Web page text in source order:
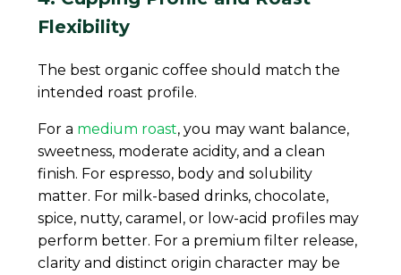
Flexibility
The best organic coffee should match the
intended roast profile.
For a medium roast, you may want balance,
sweetness, moderate acidity, and a clean
finish. For espresso, body and solubility
matter. For milk-based drinks, chocolate,
spice, nutty, caramel, or low-acid profiles may
perform better. For a premium filter release,
clarity and distinct origin character may be